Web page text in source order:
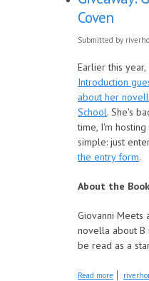
Coven
Submitted by
Earlier this
Introduction
about her
School. She's
time, I'm
simple: just
the entry form.
About the Book
Giovanni Meets
novella about B
be read as a
Read more about